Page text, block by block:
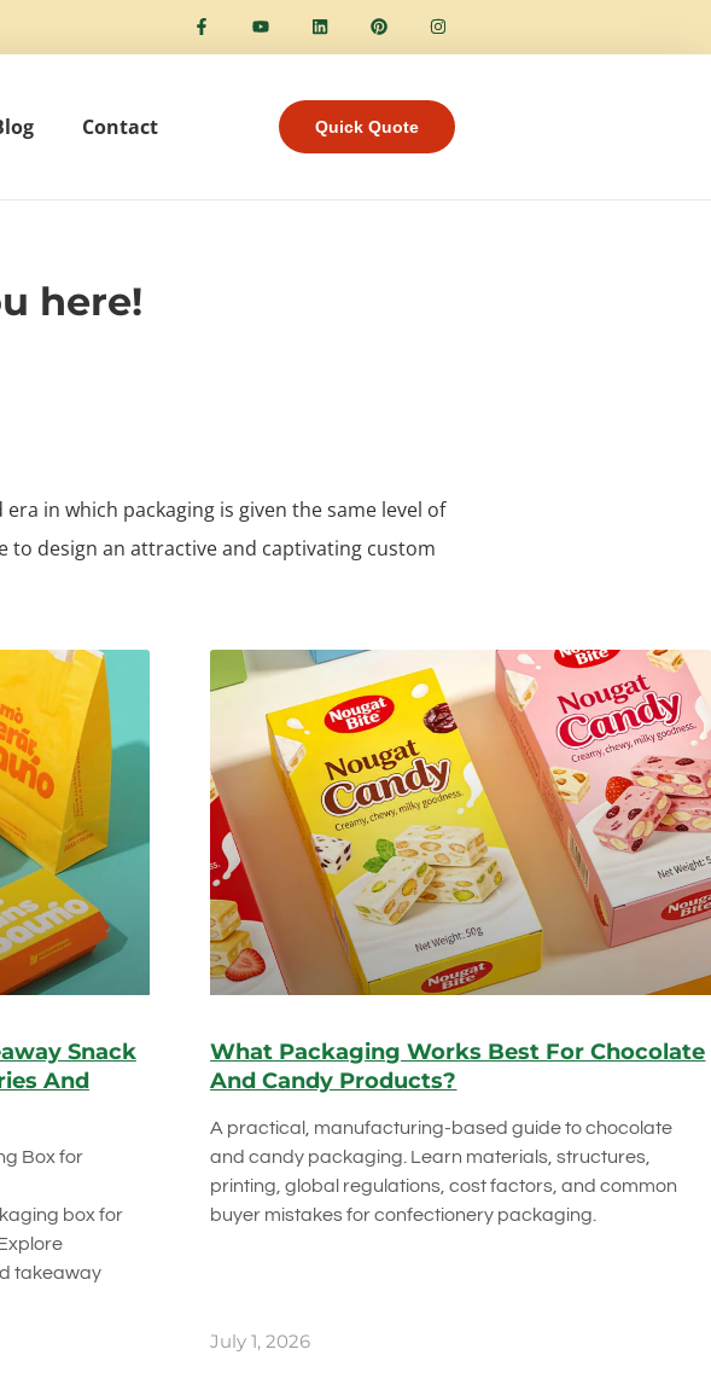
Contact Quick Quote
here!
in which packaging is given the same level of
design an attractive and captivating custom
Snack
And
Box for
box for
takeaway
What Packaging Works Best For Chocolate
And Candy Products?
A practical, manufacturing-based guide to chocolate
and candy packaging. Learn materials, structures,
printing, global regulations, cost factors, and common
buyer mistakes for confectionery packaging.
July 1, 2026